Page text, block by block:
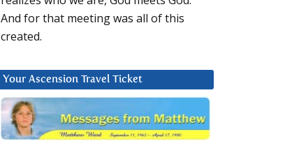
And for that meeting was all of this
created.
Your Ascension Travel Ticket